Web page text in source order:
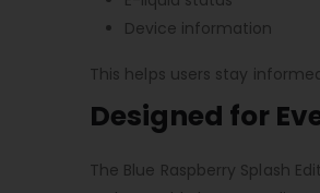
Device information
This helps users stay
Designed for
The Blue Raspberry Splash